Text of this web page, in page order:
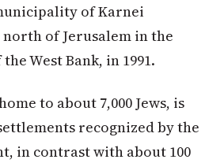
of Karnei
of Jerusalem in the
West Bank, in 1991.
to about 7,000 Jews, is
recognized by the
in contrast with about 100